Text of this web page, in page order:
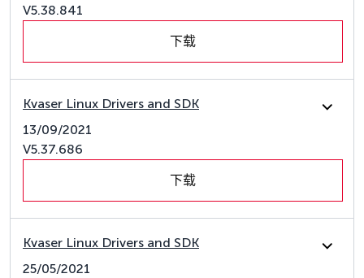
V5.38.841
下载
Kvaser Linux Drivers and SDK
13/09/2021
V5.37.686
下载
Kvaser Linux Drivers and SDK
25/05/2021